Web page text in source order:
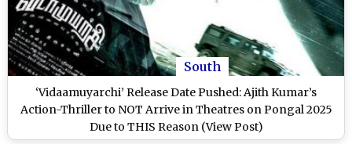
South
‘Vidaamuyarchi’ Release Date Pushed: Ajith Kumar’s
Action-Thriller to NOT Arrive in Theatres on Pongal 2025
Due to THIS Reason (View Post)